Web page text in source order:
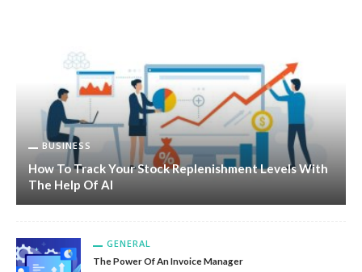
BUSINESS
How To Track Your Stock Replenishment Levels With
The Help Of AI
GENERAL
The Power Of An Invoice Manager